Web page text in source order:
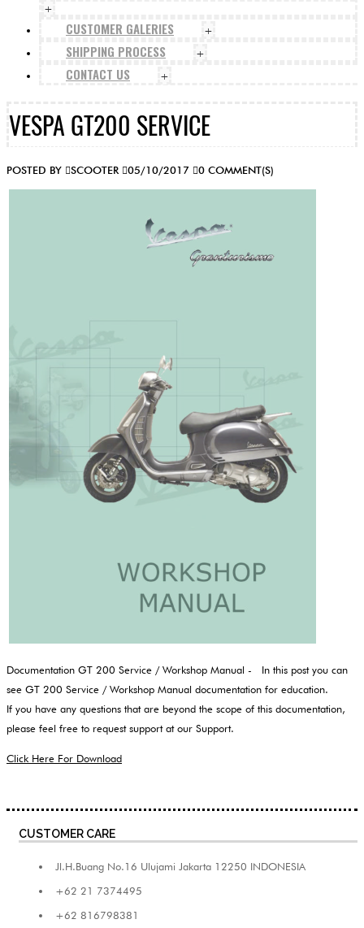
+
CUSTOMER GALERIES +
SHIPPING PROCESS +
CONTACT US +
VESPA GT200 SERVICE
POSTED BY SCOOTER 05/10/2017 0 COMMENT(S)
Documentation GT 200 Service / Workshop Manual - In this post you can
see GT 200 Service / Workshop Manual documentation for education.
If you have any questions that are beyond the scope of this documentation,
please feel free to request support at our Support.
Click Here For Download
CUSTOMER CARE
Jl.H.Buang No.16 Ulujami Jakarta 12250 INDONESIA
+62 21 7374495
+62 816798381